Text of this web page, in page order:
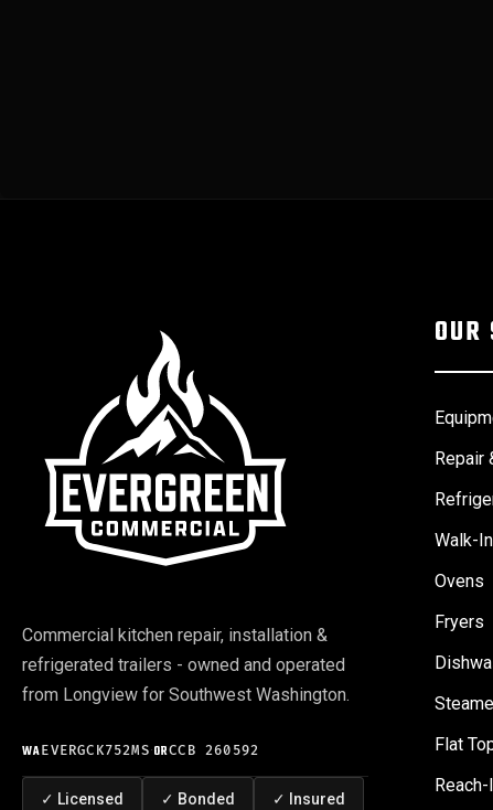
Commercial kitchen repair, installation &
refrigerated trailers - owned and operated
from Longview for Southwest Washington.
WAEVERGCK752MS·ORCCB 260592
✓ Licensed ✓ Bonded ✓ Insured
OUR
Repair
Walk-
Ovens
Fryers
Flat